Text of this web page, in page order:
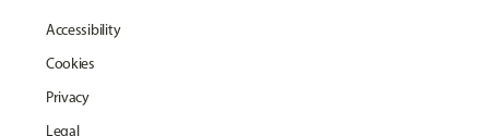
Accessibility
Cookies
Privacy
Legal